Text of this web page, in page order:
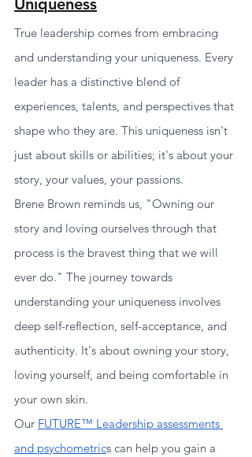
Uniqueness
True leadership comes from embracing
and understanding your uniqueness. Every
leader has a distinctive blend of
experiences, talents, and perspectives that
shape who they are. This uniqueness isn't
just about skills or abilities; it's about your
story, your values, your passions.
Brene Brown reminds us, "Owning our
story and loving ourselves through that
process is the bravest thing that we will
ever do." The journey towards
understanding your uniqueness involves
deep self-reflection, self-acceptance, and
authenticity. It's about owning your story,
loving yourself, and being comfortable in
your own skin.
Our FUTURE™ Leadership assessments
and psychometrics can help you gain a